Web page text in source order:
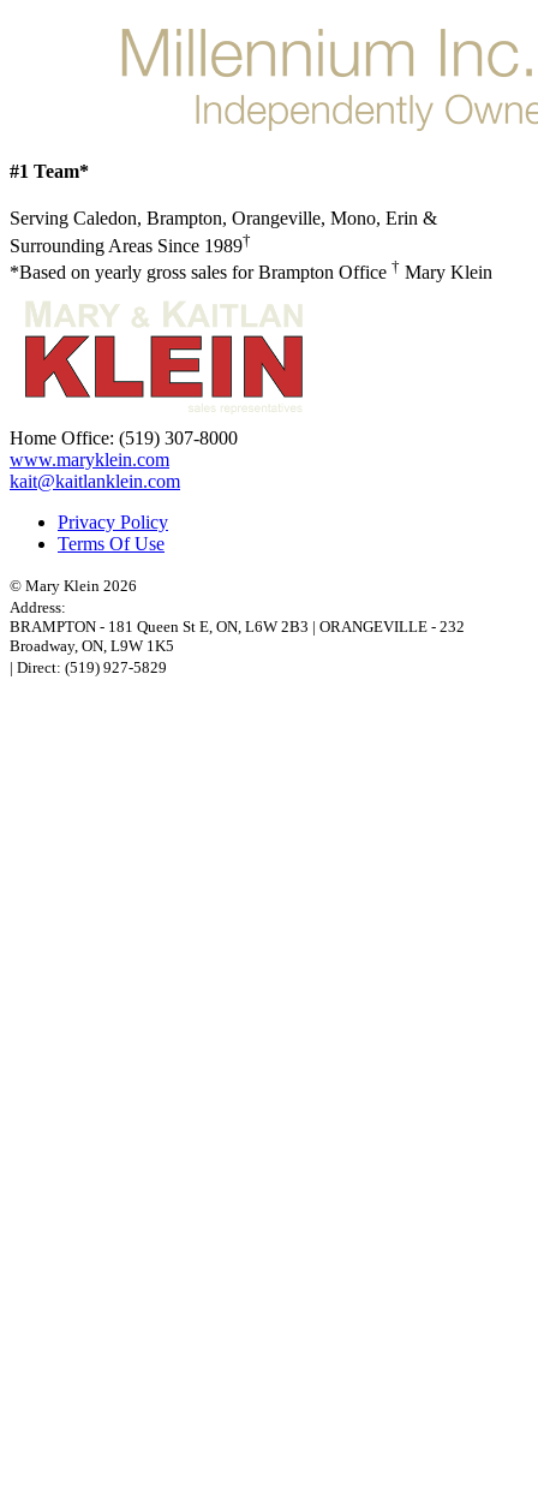
#1 Team*
Serving Caledon, Brampton, Orangeville, Mono, Erin &
Surrounding Areas Since 1989†
*Based on yearly gross sales for Brampton Office † Mary Klein
Home Office: (519) 307-8000
www.maryklein.com
kait@kaitlanklein.com
Privacy Policy
Terms Of Use
© Mary Klein 2026
Address:
BRAMPTON - 181 Queen St E, ON, L6W 2B3 | ORANGEVILLE - 232
Broadway, ON, L9W 1K5
| Direct: (519) 927-5829